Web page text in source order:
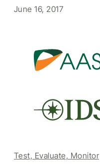
June 16, 2017
Test, Evaluate, Monitor